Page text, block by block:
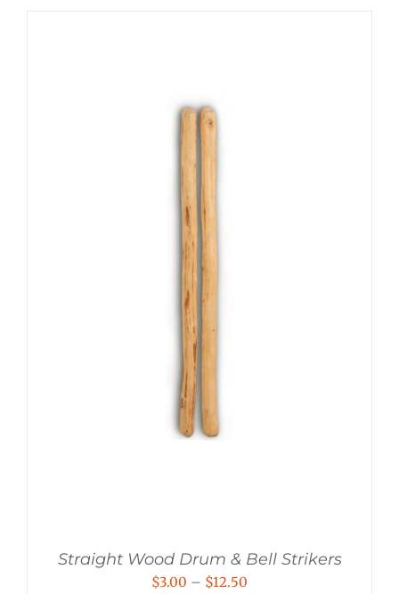
Straight Wood Drum & Bell Strikers
$3.00 – $12.50